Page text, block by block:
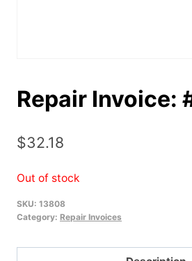
Repair Invoice:
$32.18
Out of stock
SKU: 13808
Category: Repair Invoices